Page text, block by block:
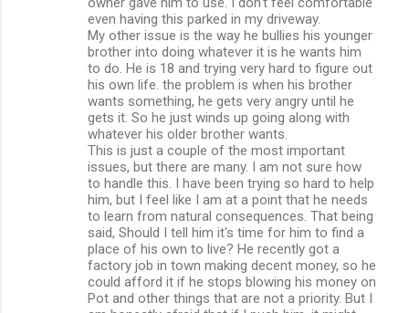
even having this parked in my driveway.
My other issue is the way he bullies his younger
brother into doing whatever it is he wants him
to do. He is 18 and trying very hard to figure out
his own life. the problem is when his brother
wants something, he gets very angry until he
gets it. So he just winds up going along with
whatever his older brother wants.
This is just a couple of the most important
issues, but there are many. I am not sure how
to handle this. I have been trying so hard to help
him, but I feel like I am at a point that he needs
to learn from natural consequences. That being
said, Should I tell him it's time for him to find a
place of his own to live? He recently got a
factory job in town making decent money, so he
could afford it if he stops blowing his money on
Pot and other things that are not a priority. But I